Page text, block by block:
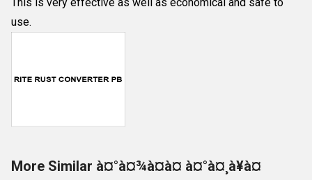
use.
More Similar à¤°à¤¾à¤à¤ à¤°à¤¸à¥à¤